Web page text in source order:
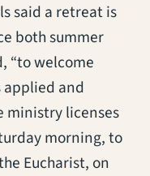
said a retreat is
both summer
“to welcome
applied and
licenses
morning, to
Eucharist, on